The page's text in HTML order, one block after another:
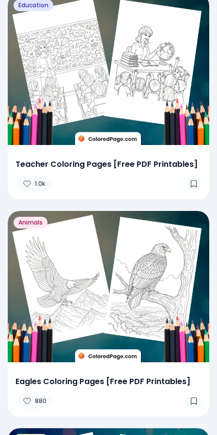
Education
Teacher Coloring Pages [Free PDF Printables]
1.0k
Animals
Eagles Coloring Pages [Free PDF Printables]
880